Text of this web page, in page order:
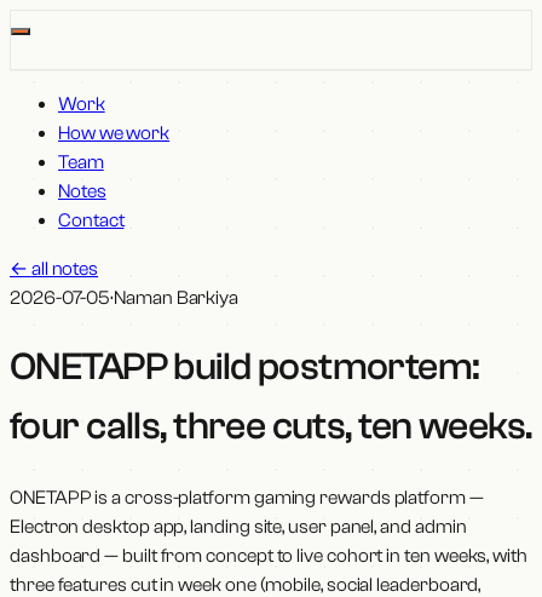
Work
How we work
Team
Notes
Contact
← all notes
2026-07-05·Naman Barkiya
ONETAPP build postmortem:
four calls, three cuts, ten weeks.
ONETAPP is a cross-platform gaming rewards platform —
Electron desktop app, landing site, user panel, and admin
dashboard — built from concept to live cohort in ten weeks, with
three features cut in week one (mobile, social leaderboard,